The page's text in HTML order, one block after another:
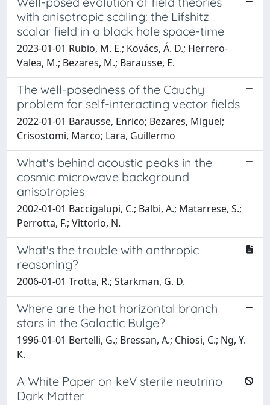
with anisotropic scaling: the Lifshitz
scalar field in a black hole space-time
2023-01-01 Rubio, M. E.; Kovács, Á. D.; Herrero-
Valea, M.; Bezares, M.; Barausse, E.
The well-posedness of the Cauchy
problem for self-interacting vector fields
2022-01-01 Barausse, Enrico; Bezares, Miguel;
Crisostomi, Marco; Lara, Guillermo
What's behind acoustic peaks in the
cosmic microwave background
anisotropies
2002-01-01 Baccigalupi, C.; Balbi, A.; Matarrese, S.;
Perrotta, F.; Vittorio, N.
What's the trouble with anthropic
reasoning?
2006-01-01 Trotta, R.; Starkman, G. D.
Where are the hot horizontal branch
stars in the Galactic Bulge?
1996-01-01 Bertelli, G.; Bressan, A.; Chiosi, C.; Ng, Y.
K.
A White Paper on keV sterile neutrino
Dark Matter